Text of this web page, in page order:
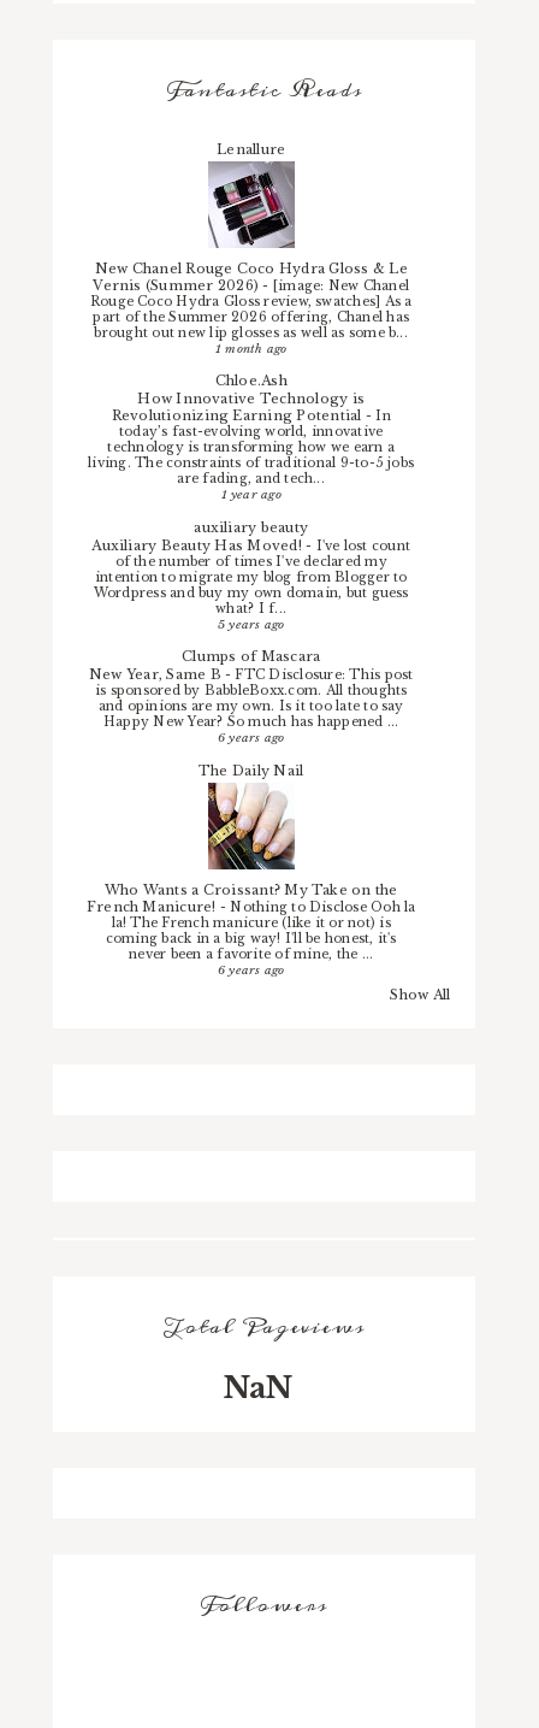
Fantastic Reads
Lenallure
New Chanel Rouge Coco Hydra Gloss & Le
Vernis (Summer 2026)- [image: New Chanel
Rouge Coco Hydra Gloss review, swatches] As a
part of the Summer 2026 offering, Chanel has
brought out new lip glosses as well as some b...
1 month ago
Chloe.Ash
How Innovative Technology is
Revolutionizing Earning Potential -In
today’s fast-evolving world, innovative
technology is transforming how we earn a
living. The constraints of traditional 9-to-5 jobs
are fading, and tech...
1 year ago
auxiliary beauty
Auxiliary Beauty Has Moved!- I've lost count
of the number of times I've declared my
intention to migrate my blog from Blogger to
Wordpress and buy my own domain, but guess
what? I f...
5 years ago
Clumps of Mascara
New Year, Same B -FTC Disclosure: This post
is sponsored by BabbleBoxx.com. All thoughts
and opinions are my own. Is it too late to say
Happy New Year? So much has happened ...
6 years ago
The Daily Nail
Who Wants a Croissant? My Take on the
French Manicure! - Nothing to Disclose Ooh la
la! The French manicure (like it or not) is
coming back in a big way! I'll be honest, it's
never been a favorite of mine, the ...
6 years ago
Show All
Total Pageviews
NaN
Followers